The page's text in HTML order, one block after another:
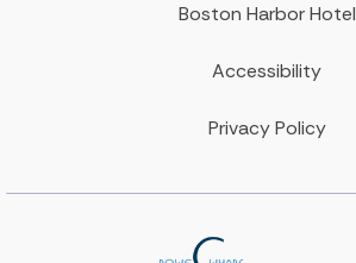
Boston Harbor Hotel
Accessibility
Privacy Policy